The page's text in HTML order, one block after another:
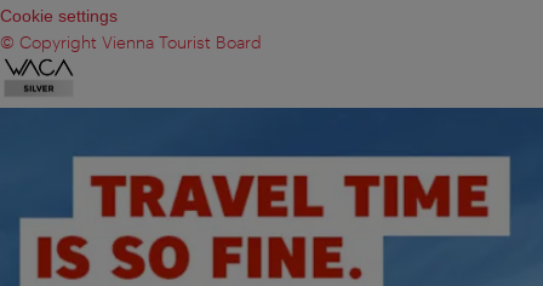
Cookie settings
© Copyright Vienna Tourist Board